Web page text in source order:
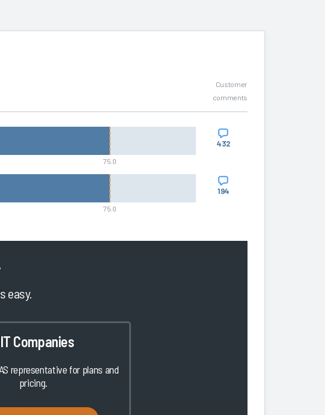
Customer
comments
75.0
432
75.0
194
easy.
Companies
representative for plans and
pricing.